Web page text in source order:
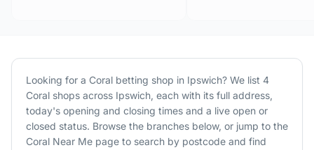
Looking for a Coral betting shop in Ipswich? We list 4
Coral shops across Ipswich, each with its full address,
today's opening and closing times and a live open or
closed status. Browse the branches below, or jump to the
Coral Near Me page to search by postcode and find